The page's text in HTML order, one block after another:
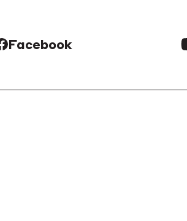
Facebook